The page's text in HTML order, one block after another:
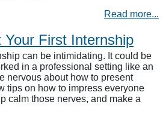
Read more...
Your First Internship
can be intimidating. It could be
in a professional setting like an
nervous about how to present
tips on how to impress everyone
calm those nerves, and make a